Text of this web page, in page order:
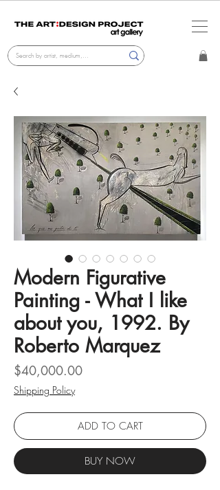
Modern Figurative
Painting - What I like
about you, 1992. By
Roberto Marquez
$40,000.00Price
Shipping Policy
ADD TO CART
BUY NOW